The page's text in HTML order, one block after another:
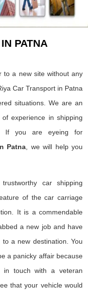
PATNA
to a new site without any
Car Transport in Patna
situations. We are an
experience in shipping
If you are eyeing for
Patna, we will help you
car shipping
of the car carriage
It is a commendable
a new job and have
a new destination. You
a panicky affair because
in touch with a veteran
that your vehicle would